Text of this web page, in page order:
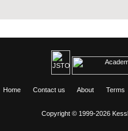
Home Contact us About Terms
Copyright © 1999-2026